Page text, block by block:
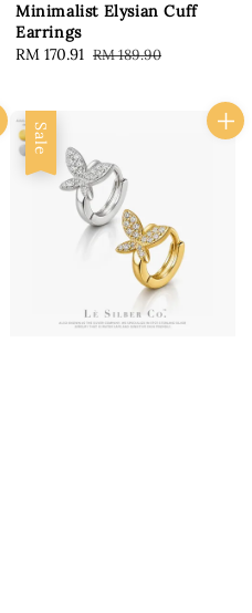
Minimalist Elysian Cuff
Earrings
Sale
RM 170.91 Regular
RM 189.90
Sale